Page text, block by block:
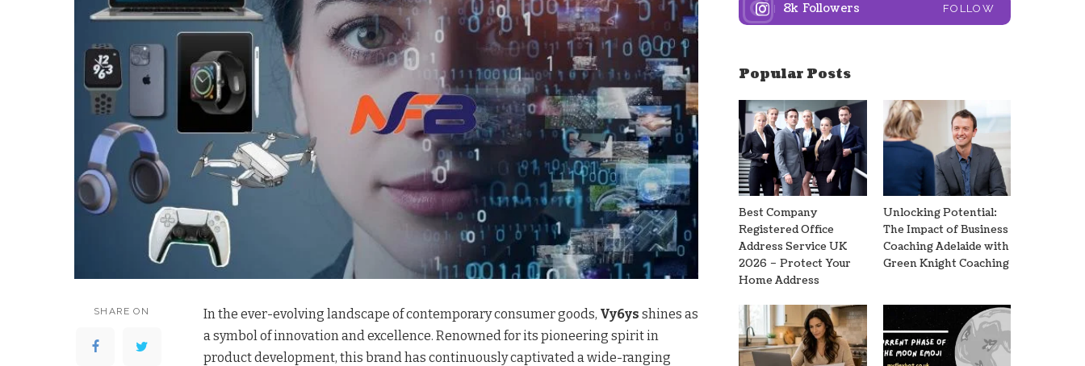
SHARE ON In the ever-evolving landscape of contemporary consumer goods, Vy6ys shines as
a symbol of innovation and excellence. Renowned for its pioneering spirit in
product development, this brand has continuously captivated a wide-ranging
8k Followers FOLLOW
Popular Posts
Best Company
Registered Office
Address Service UK
2026 – Protect Your
Home Address
Unlocking Potential:
The Impact of Business
Coaching Adelaide with
Green Knight Coaching